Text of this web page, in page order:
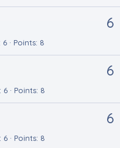
6
6 Points 8
6
6 Points 8
6
6 Points 8